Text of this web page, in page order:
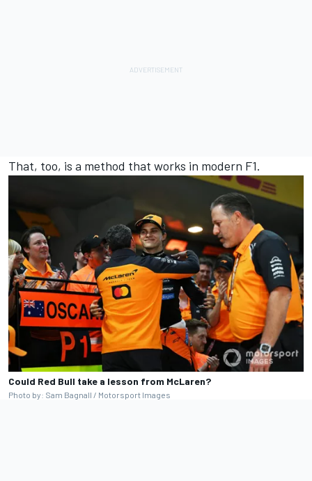
That, too, is a method that works in modern F1.
Could Red Bull take a lesson from McLaren?
Photo by: Sam Bagnall / Motorsport Images